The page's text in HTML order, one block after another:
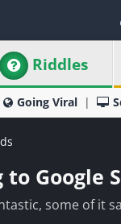
Riddles
Going Viral
Google
some of it